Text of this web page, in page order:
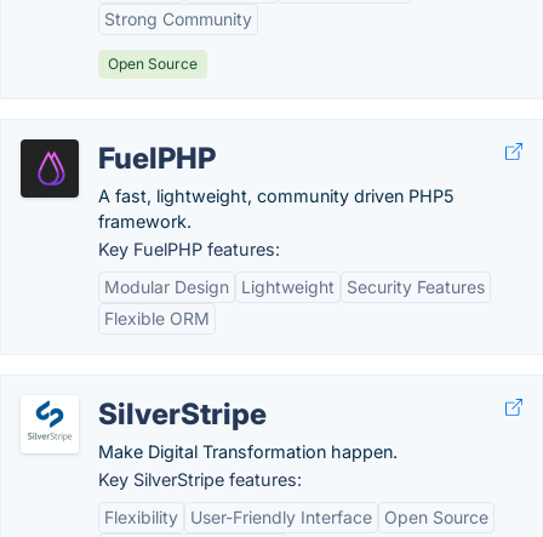
Strong Community
Open Source
FuelPHP
A fast, lightweight, community driven PHP5
framework.
Key FuelPHP features:
Modular Design
Lightweight
Security Features
Flexible ORM
SilverStripe
Make Digital Transformation happen.
Key SilverStripe features:
Flexibility
User-Friendly Interface
Open Source